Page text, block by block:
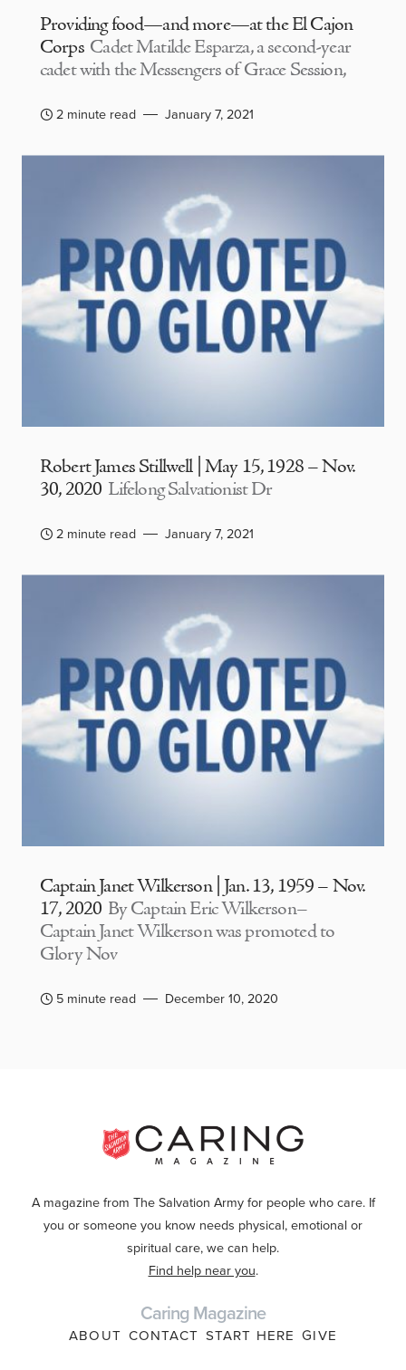
Providing food—and more—at the El Cajon
Corps Cadet Matilde Esparza, a second-year
cadet with the Messengers of Grace Session,
2 minute read January 7, 2021
Robert James Stillwell | May 15, 1928 – Nov.
30, 2020 Lifelong Salvationist Dr
2 minute read January 7, 2021
Captain Janet Wilkerson | Jan. 13, 1959 – Nov.
17, 2020 By Captain Eric Wilkerson–
Captain Janet Wilkerson was promoted to
Glory Nov
5 minute read December 10, 2020
A magazine from The Salvation Army for people who care. If
you or someone you know needs physical, emotional or
spiritual care, we can help.
Find help near you.
Caring Magazine
ABOUT CONTACT START HERE GIVE